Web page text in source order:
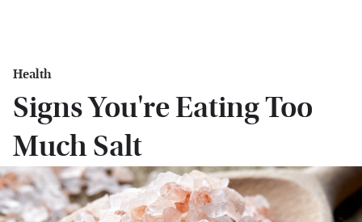
Health
Signs You're Eating Too
Much Salt